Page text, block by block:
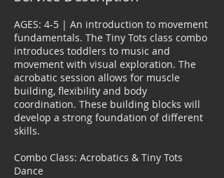
o
n
V
a
r
i
e
s
AGES: 4-5 | An introduction to movement
fundamentals. The Tiny Tots class combo
introduces toddlers to music and
movement with visual exploration. The
acrobatic session allows for muscle
building, flexibility and body
coordination. These building blocks will
develop a strong foundation of different
skills.
Combo Class: Acrobatics & Tiny Tots
Dance